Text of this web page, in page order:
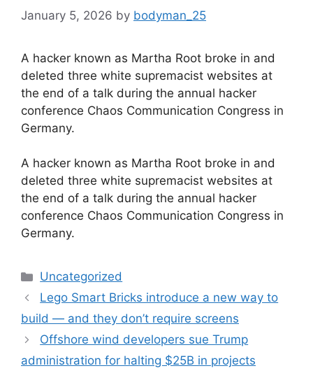
January 5, 2026 by bodyman_25
A hacker known as Martha Root broke in and
deleted three white supremacist websites at
the end of a talk during the annual hacker
conference Chaos Communication Congress in
Germany.
​A hacker known as Martha Root broke in and
deleted three white supremacist websites at
the end of a talk during the annual hacker
conference Chaos Communication Congress in
Germany.
Categories
Uncategorized
Lego Smart Bricks introduce a new way to
build — and they don’t require screens
Offshore wind developers sue Trump
administration for halting $25B in projects